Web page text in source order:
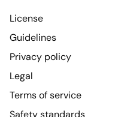
License
Guidelines
Privacy policy
Legal
Terms of service
Safety standards